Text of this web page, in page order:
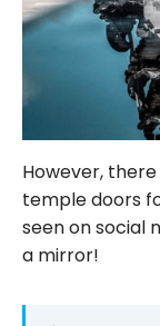
However,
temple doors
seen on social
a mirror!